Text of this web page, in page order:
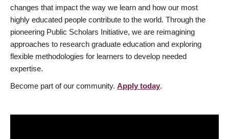
changes that impact the way we learn and how our most
highly educated people contribute to the world. Through the
pioneering Public Scholars Initiative, we are reimagining
approaches to research graduate education and exploring
flexible methodologies for learners to develop needed
expertise.
Become part of our community. Apply today.